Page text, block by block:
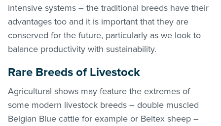
intensive systems – the traditional breeds have their
advantages too and it is important that they are
conserved for the future, particularly as we look to
balance productivity with sustainability.
Rare Breeds of Livestock
Agricultural shows may feature the extremes of
some modern livestock breeds – double muscled
Belgian Blue cattle for example or Beltex sheep –